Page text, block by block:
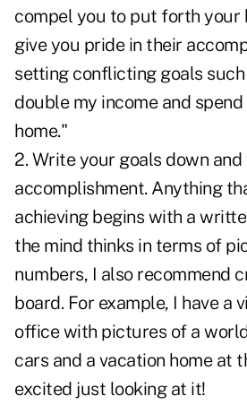
compel you to put forth your
give you pride in their
setting conflicting goals
double my income and
home."
2. Write your goals down
accomplishment. Anything
achieving begins with a
the mind thinks in terms of
numbers, I also recommend
board. For example, I have a
office with pictures of a
cars and a vacation home at
excited just looking at it!